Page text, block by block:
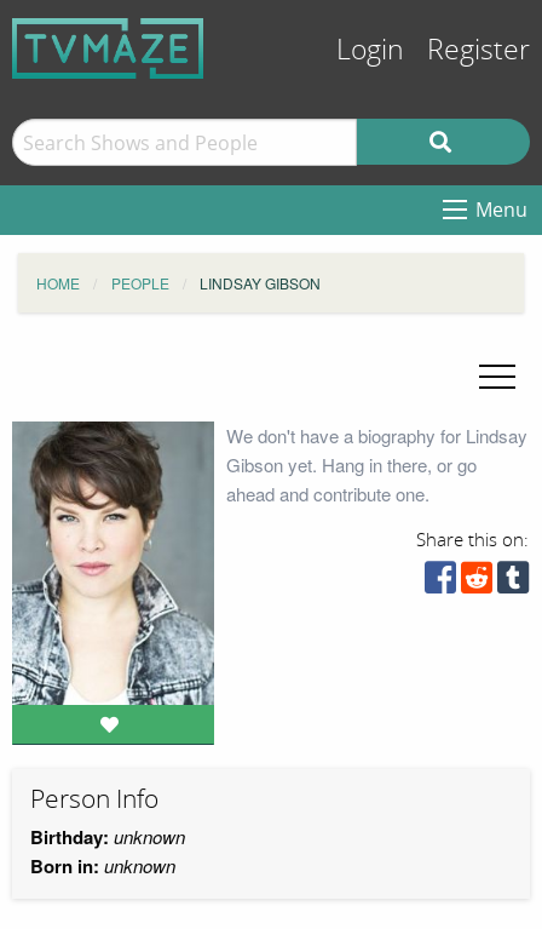
Login Register
Menu
HOME PEOPLE LINDSAY GIBSON
We don't have a biography for Lindsay
Gibson yet. Hang in there, or go
ahead and contribute one.
Share this on:
Person Info
Birthday: unknown
Born in: unknown